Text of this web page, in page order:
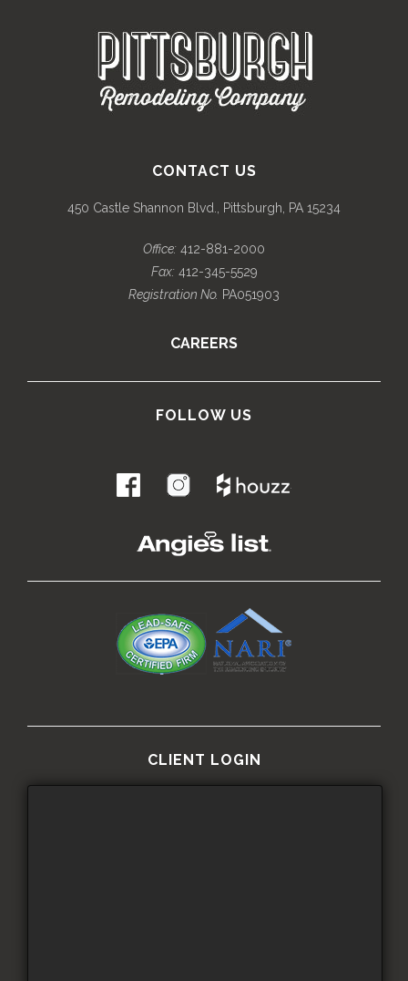
CONTACT US
450 Castle Shannon Blvd., Pittsburgh, PA 15234
Office: 412-881-2000
Fax:412-345-5529
Registration No. PA051903
CAREERS
FOLLOW US
.
CLIENT LOGIN